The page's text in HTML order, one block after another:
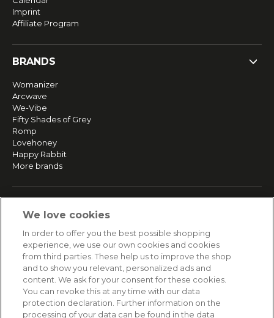
Imprint
Affiliate Program
BRANDS
Womanizer
Arcwave
We-Vibe
Fifty Shades of Grey
Romp
Lovehoney
Happy Rabbit
More brands
Returns & Refunds
Secure payment
HELP
Contact
We love cookies
In order to offer you the best possible shopping
experience, we use our own cookies and cookies
from third parties. These help us to improve the shop
and to show you relevant, personalized ads and
content. We ask for your consent for these cookies.
You can revoke this at any time with our data
protection declaration. Further information on the
processing of your data can be found in the data